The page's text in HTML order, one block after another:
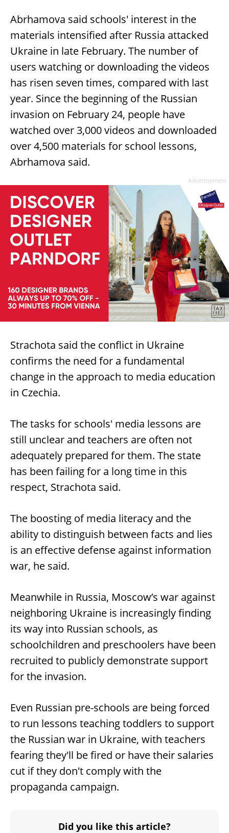
Abrhamova said schools' interest in the
materials intensified after Russia attacked
Ukraine in late February. The number of
users watching or downloading the videos
has risen seven times, compared with last
year. Since the beginning of the Russian
invasion on February 24, people have
watched over 3,000 videos and downloaded
over 4,500 materials for school lessons,
Abrhamova said.
Advertisement
Strachota said the conflict in Ukraine
confirms the need for a fundamental
change in the approach to media education
in Czechia.
The tasks for schools' media lessons are
still unclear and teachers are often not
adequately prepared for them. The state
has been failing for a long time in this
respect, Strachota said.
The boosting of media literacy and the
ability to distinguish between facts and lies
is an effective defense against information
war, he said.
Meanwhile in Russia, Moscow’s war against
neighboring Ukraine is increasingly finding
its way into Russian schools, as
schoolchildren and preschoolers have been
recruited to publicly demonstrate support
for the invasion.
Even Russian pre-schools are being forced
to run lessons teaching toddlers to support
the Russian war in Ukraine, with teachers
fearing they'll be fired or have their salaries
cut if they don't comply with the
propaganda campaign.
Did you like this article?